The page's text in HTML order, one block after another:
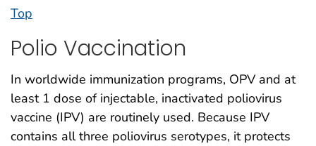
Top
Polio Vaccination
In worldwide immunization programs, OPV and at
least 1 dose of injectable, inactivated poliovirus
vaccine (IPV) are routinely used. Because IPV
contains all three poliovirus serotypes, it protects